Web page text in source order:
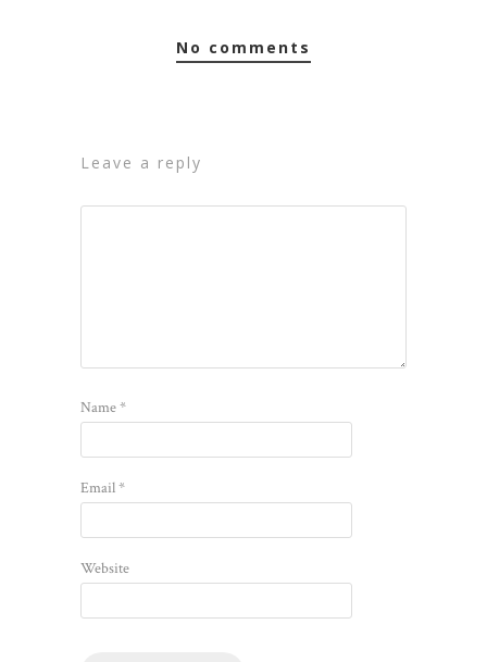
no comments
leave a reply
Name*
Email*
Website